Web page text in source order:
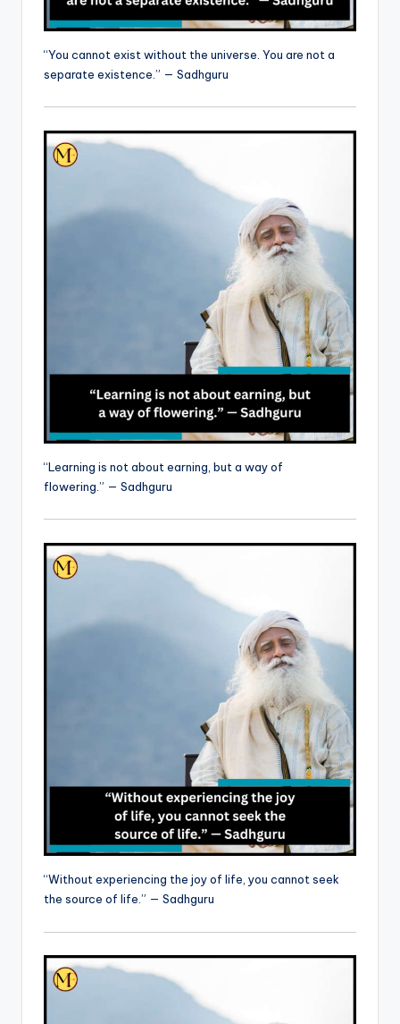
“You cannot exist without the universe. You are not a
separate existence.” — Sadhguru
“Learning is not about earning, but a way of
flowering.” — Sadhguru
“Without experiencing the joy of life, you cannot seek
the source of life.” — Sadhguru